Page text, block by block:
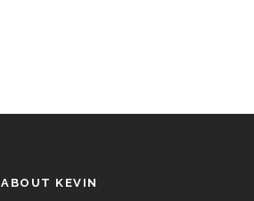
ABOUT KEVIN